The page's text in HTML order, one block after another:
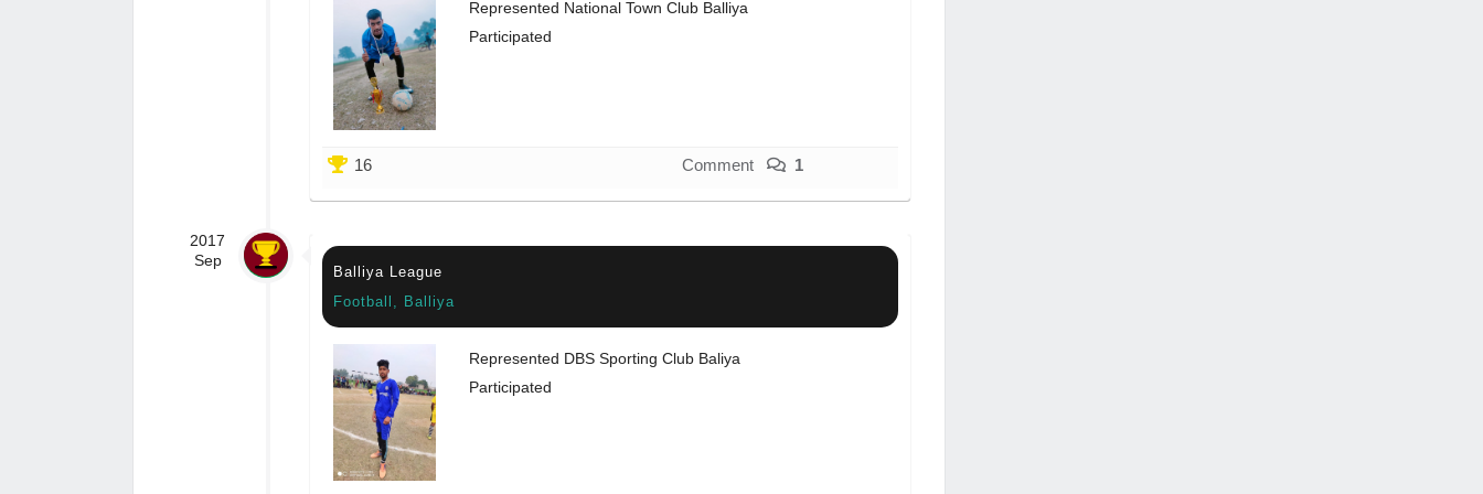
Represented National Town Club Balliya
Participated
16 Comment 1
2017
Sep
Balliya League
Football, Balliya
Represented DBS Sporting Club Baliya
Participated